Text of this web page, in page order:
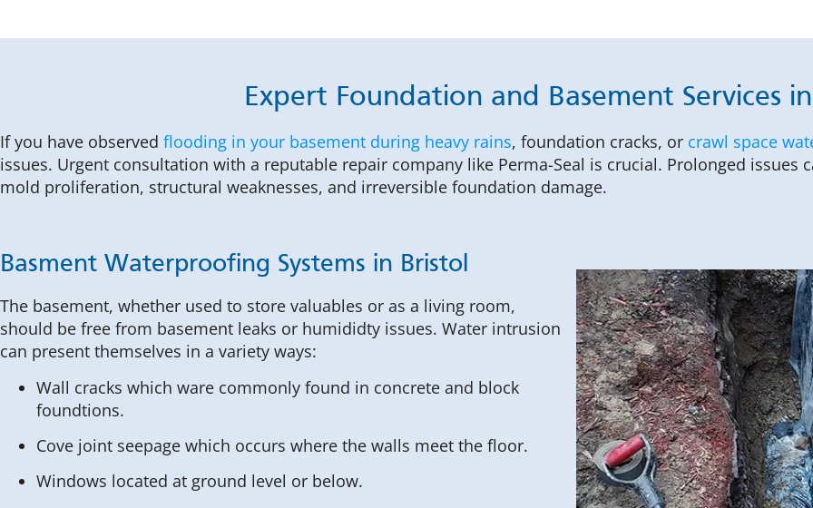
Expert Foundation and Basement Services
If you have observed flooding in your basement during heavy rains, foundation cracks, or crawl space
issues. Urgent consultation with a reputable repair company like Perma-Seal is crucial. Prolonged issues
mold proliferation, structural weaknesses, and irreversible foundation damage.
Basment Waterproofing Systems in Bristol
The basement, whether used to store valuables or as a living room,
should be free from basement leaks or humididty issues. Water intrusion
can present themselves in a variety ways:
Wall cracks which ware commonly found in concrete and block
foundtions.
Cove joint seepage which occurs where the walls meet the floor.
Windows located at ground level or below.